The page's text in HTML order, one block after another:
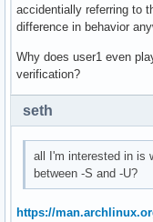
accidentially referring to
difference in behavior
Why does user1 even
verification?
seth
all I'm interested in is
between -S and -U?
https://